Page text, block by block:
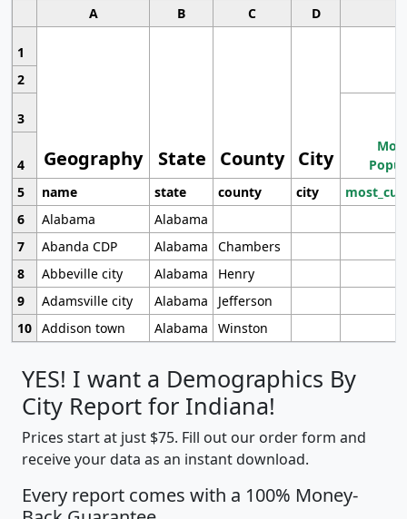
A B C D
1
Geography State County City
2
3
4
5
name state county city
6
Alabama
Alabama
7
Abanda CDP Alabama
Chambers
8
Abbeville city Alabama
Henry
9
Adamsville city Alabama
Jefferson
10 Addison town Alabama Winston
YES! I want a Demographics By
City Report for Indiana!
Prices start at just $75. Fill out our order form and
receive your data as an instant download.
Every report comes with a 100% Money-